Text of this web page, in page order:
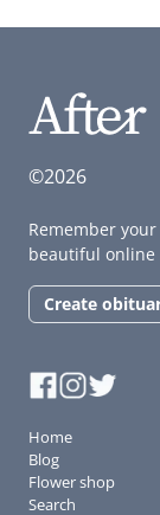
©2026
Remember
beautiful online
Create
Home
Blog
Flower shop
Search